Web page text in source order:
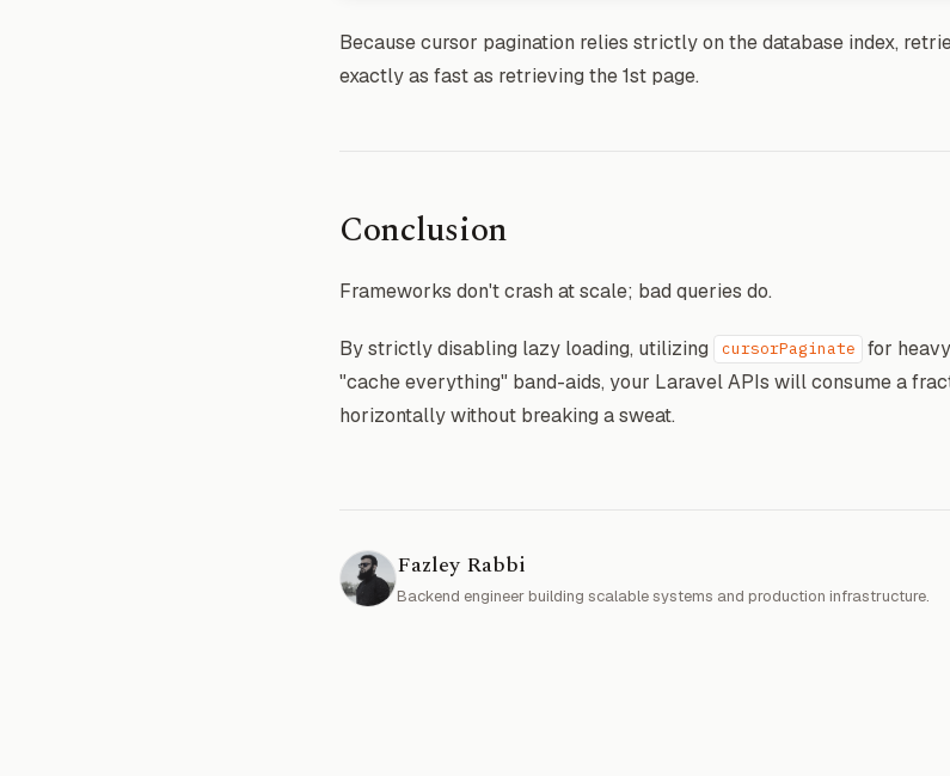
Because cursor pagination relies strictly on the database index,
exactly as fast as retrieving the 1st page.
Conclusion
Frameworks don't crash at scale; bad queries do.
By strictly disabling lazy loading, utilizing cursorPaginate
for
"cache everything" band-aids, your Laravel APIs will consume a
horizontally without breaking a sweat.
Fazley Rabbi
Backend engineer building scalable systems and production infrastructure.